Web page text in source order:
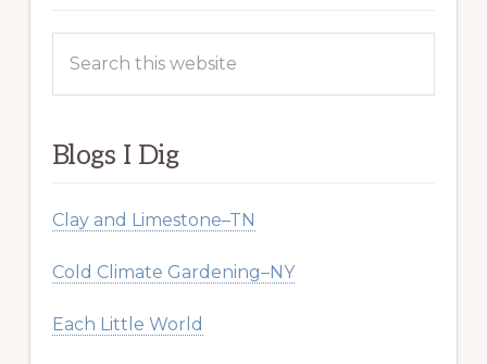
this
Blogs I Dig
Clay and Limestone–TN
Cold Climate Gardening–NY
Each Little World